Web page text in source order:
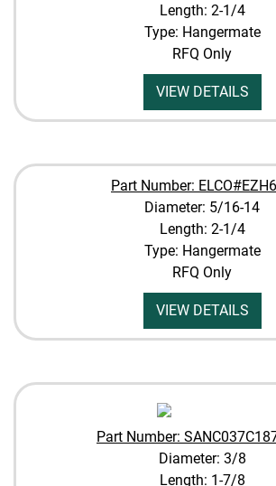
Length: 2-1/4
Type: Hangermate
RFQ Only
VIEW DETAILS
Part Number:
Diameter: 5/16-14
Length: 2-1/4
Type: Hangermate
RFQ Only
VIEW DETAILS
Part Number:
Diameter: 3/8
Length: 1-7/8